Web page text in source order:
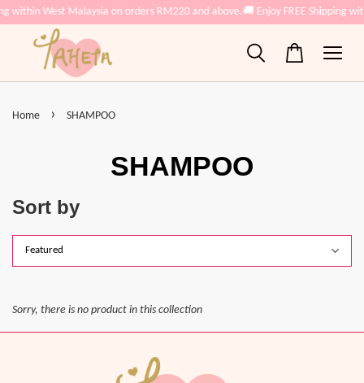
within West Malaysia on orders RM220 and above.🚚 Enjoy FREE Shipping
Home › SHAMPOO
SHAMPOO
Sort by
Sorry, there is no product in this collection